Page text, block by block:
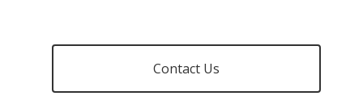
Contact Us